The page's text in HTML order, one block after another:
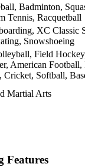
Badminton,
Tennis, Racquetball
XC Classic
Snowshoeing
Field
American Football,
Cricket, Softball,
Martial Arts
Features